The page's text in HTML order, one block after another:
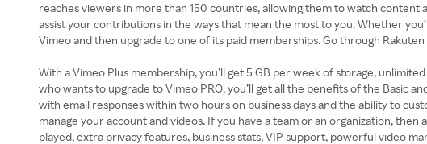
reaches viewers in more than 150 countries, allowing them to watch
assist your contributions in the ways that mean the most to you. Whether
Vimeo and then upgrade to one of its paid memberships. Go through
With a Vimeo Plus membership, you’ll get 5 GB per week of storage,
who wants to upgrade to Vimeo PRO, you’ll get all the benefits of the Basic
with email responses within two hours on business days and the ability to
manage your account and videos. If you have a team or an organization,
played, extra privacy features, business stats, VIP support, powerful video